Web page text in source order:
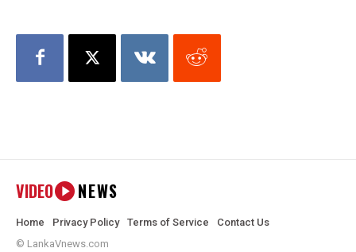
VIDEO NEWS
Home Privacy Policy Terms of Service
Contact Us
© LankaVnews.com